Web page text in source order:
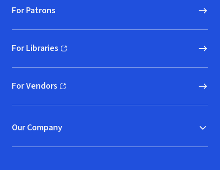
For Patrons
For Libraries
(opens in new window)
For Vendors
(opens in new window)
Our Company